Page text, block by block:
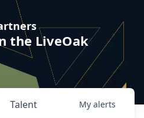
the LiveOak
Talent My alerts